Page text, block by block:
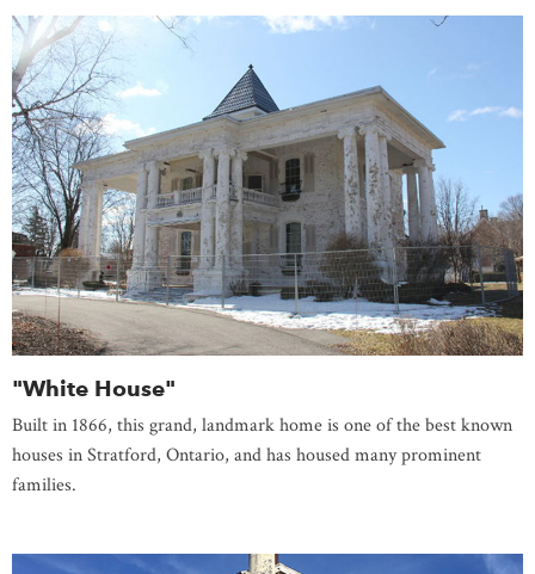
"White House"
Built in 1866, this grand, landmark home is one of the best known
houses in Stratford, Ontario, and has housed many prominent
families.